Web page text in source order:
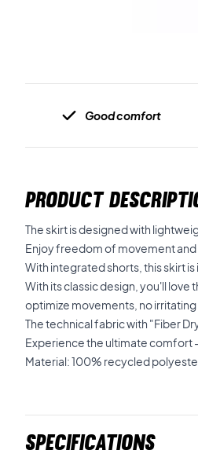
Good comfort
PRODUCT
The skirt is designed with
Enjoy freedom of movement and
With integrated shorts, this skirt
With its classic design, you'll
optimize movements, no
The technical fabric with "Fiber
Experience the ultimate comfort
Material: 100% recycled
Specifications